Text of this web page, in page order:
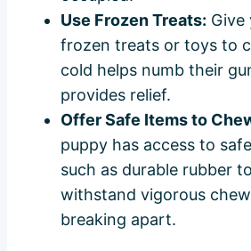
Use Frozen Treats: Give
frozen treats or toys to
cold helps numb their
provides relief.
Offer Safe Items to
puppy has access to
such as durable rubber
withstand vigorous
breaking apart.